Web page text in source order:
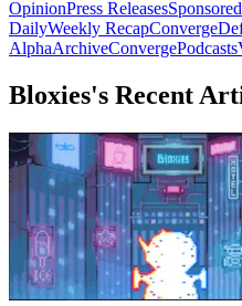
OpinionPress ReleasesSponsored
DailyWeekly RecapConverge
AlphaArchiveConvergePodcasts
Bloxies's Recent